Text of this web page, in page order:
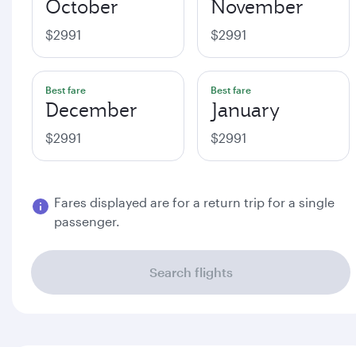
October
$2991
November
$2991
Best fare
December
$2991
Best fare
January
$2991
Fares displayed are for a return trip for a single
passenger.
Search flights